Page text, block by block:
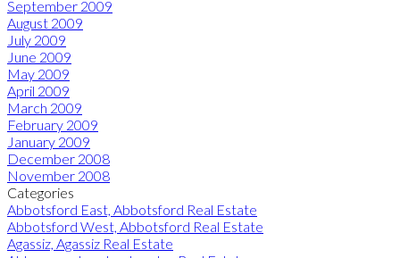
September 2009
August 2009
July 2009
June 2009
May 2009
April 2009
March 2009
February 2009
January 2009
December 2008
November 2008
Categories
Abbotsford East, Abbotsford Real Estate
Abbotsford West, Abbotsford Real Estate
Agassiz, Agassiz Real Estate